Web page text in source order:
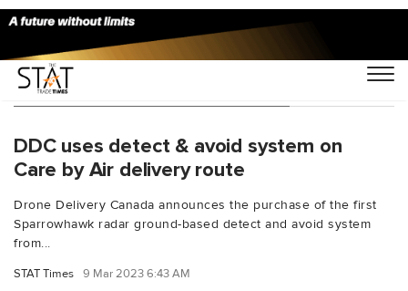
You Searched For "John Molberg"
DDC uses detect & avoid system on
Care by Air delivery route
Drone Delivery Canada announces the purchase of the first
Sparrowhawk radar ground-based detect and avoid system
from...
STAT Times 9 Mar 2023 6:43 AM